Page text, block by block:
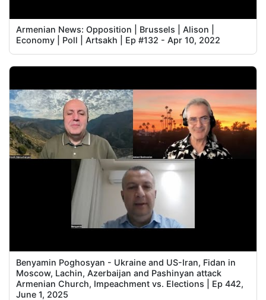
Armenian News: Opposition | Brussels | Alison |
Economy | Poll | Artsakh | Ep #132 - Apr 10, 2022
Benyamin Poghosyan - Ukraine and US-Iran, Fidan in
Moscow, Lachin, Azerbaijan and Pashinyan attack
Armenian Church, Impeachment vs. Elections | Ep 442,
June 1, 2025